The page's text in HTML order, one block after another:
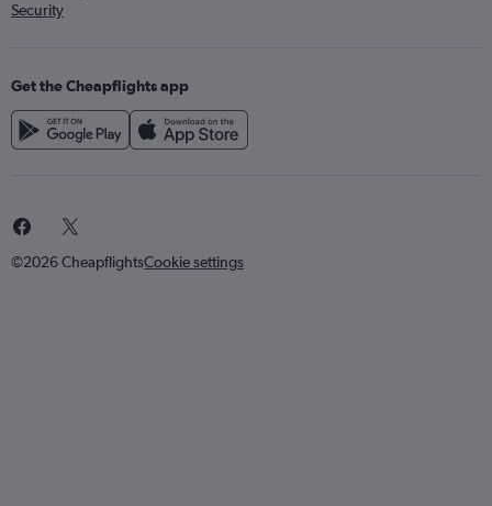
Security
Get the Cheapflights app
©2026 CheapflightsCookie settings